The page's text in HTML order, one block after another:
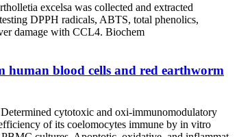
excelsa was collected and extracted
DPPH radicals, ABTS, total phenolics,
damage with CCL4. Biochem
human blood cells and red earthworm
cytotoxic and oxi-immunomodulatory
of its coelomocytes immune by in vitro